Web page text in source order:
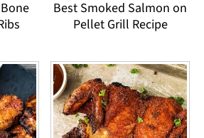
Best Smoked Salmon on
Pellet Grill Recipe